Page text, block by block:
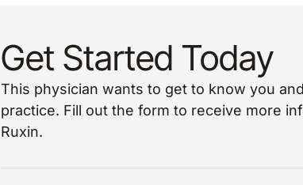
Get Started Today
This physician wants to get to know you
practice. Fill out the form to receive more
Ruxin.